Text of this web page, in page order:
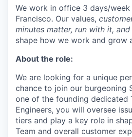
We work in office 3 days/
Francisco. Our values,
minutes matter, run with it,
shape how we work and grow
About the role:
We are looking for a unique
chance to join our burgeoning
one of the founding dedicated
Engineers, you will oversee
tiers and play a key role in
Team and overall customer